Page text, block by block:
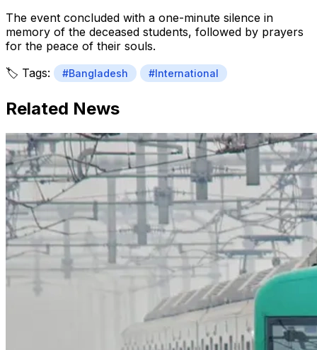
The event concluded with a one-minute silence in
memory of the deceased students, followed by prayers
for the peace of their souls.
🏷️ Tags:
#Bangladesh #International
Related News